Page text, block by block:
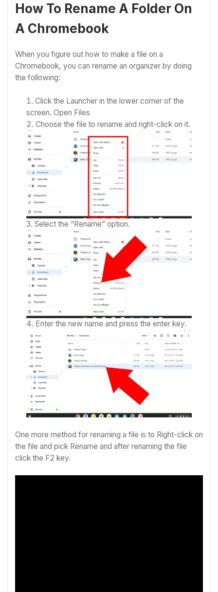
How To Rename A Folder On
A Chromebook
When you figure out how to make a file on a
Chromebook, you can rename an organizer by doing
the following:
Click the Launcher in the lower corner of the
screen.Open Files
Choose the file to rename and right-click on it.
Select the “Rename” option.
Enter the new name and press the enter key.
One more method for renaming a file is to Right-click on
the file and pick Rename and after renaming the file
click the F2 key.